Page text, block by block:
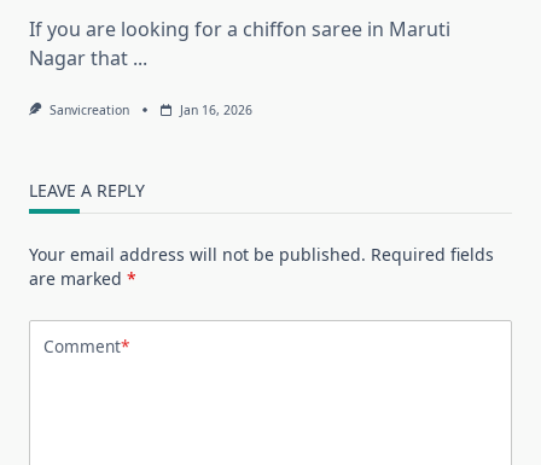
If you are looking for a chiffon saree in Maruti
Nagar that ...
Sanvicreation Jan 16, 2026
LEAVE A REPLY
Your email address will not be published. Required fields
are marked *
Comment*